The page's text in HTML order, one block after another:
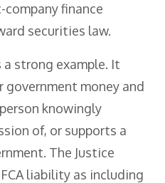
company finance
securities law.
a strong example. It
money and
knowingly
of, or supports a
The Justice
liability as including